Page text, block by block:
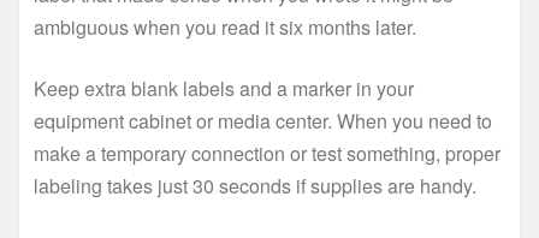
ambiguous when you read it six months later.
Keep extra blank labels and a marker in your
equipment cabinet or media center. When you need to
make a temporary connection or test something, proper
labeling takes just 30 seconds if supplies are handy.